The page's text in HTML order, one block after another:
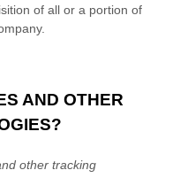
of all or a portion of
AND OTHER
other tracking